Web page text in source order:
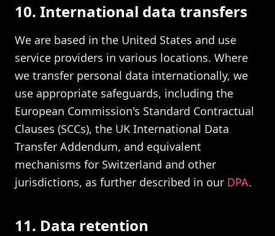
10. International data transfers
We are based in the United States and use
service providers in various locations. Where
we transfer personal data internationally, we
use appropriate safeguards, including the
European Commission's Standard Contractual
Clauses (SCCs), the UK International Data
Transfer Addendum, and equivalent
mechanisms for Switzerland and other
jurisdictions, as further described in our DPA.
11. Data retention